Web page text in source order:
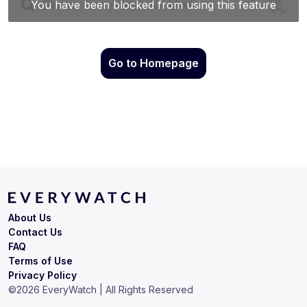
Go to Homepage
Terms of Use
Privacy Policy
About Us
Contact Us
FAQ
©2026 EveryWatch | All Rights Reserved